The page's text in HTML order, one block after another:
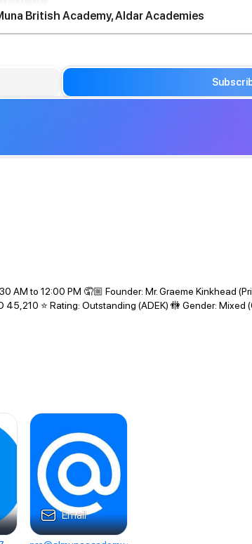
British Academy, Aldar Academies
to 12:00 PM 🤦🏼 Founder: Mr. Graeme Kinkhead
⭐ Rating: Outstanding (ADEK) 🚻 Gender:
Email